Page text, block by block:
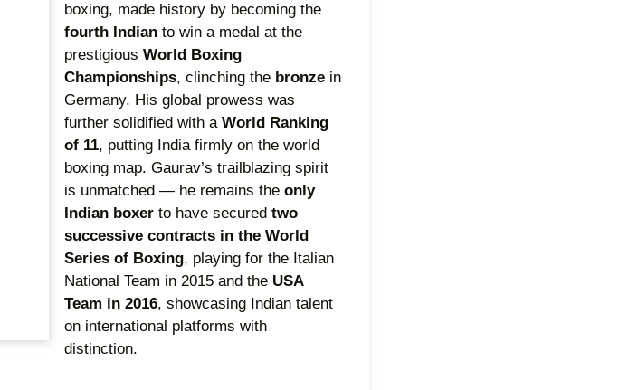
boxing, made history by becoming the
fourth Indianto win a medal at the
prestigiousWorld Boxing
Championships, clinching the bronze in
Germany. His global prowess was
further solidified with aWorld Ranking
of 11, putting India firmly on the world
boxing map. Gaurav’s trailblazing spirit
is unmatched — he remains theonly
Indian boxer to have securedtwo
successive contracts in the World
Series of Boxing, playing for the Italian
National Team in 2015 and the USA
Team in 2016, showcasing Indian talent
on international platforms with
distinction.